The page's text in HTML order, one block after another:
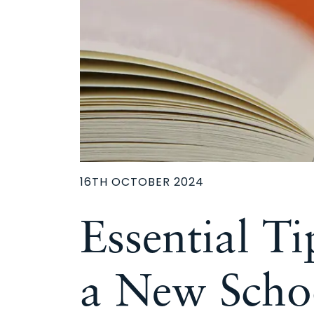
16TH OCTOBER 2024
Essential
a New